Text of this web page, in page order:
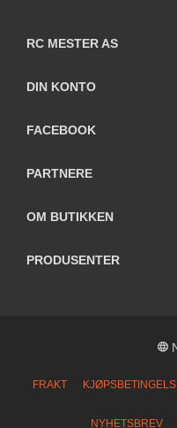
RC MESTER AS
DIN KONTO
FACEBOOK
PARTNERE
OM BUTIKKEN
PRODUSENTER
FRAKT
NYHETSBREV